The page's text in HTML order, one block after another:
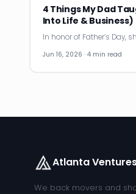
4 Things My Dad
Into Life & Business)
In honor of Father’s Day,
Jun 16, 2026 · 4 min read
Atlanta
We back movers and